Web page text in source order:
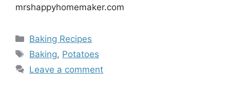
mrshappyhomemaker.com
Categories
Baking Recipes
Tags
Baking, Potatoes
Leave a comment